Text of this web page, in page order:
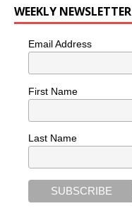
WEEKLY NEWSLETTER
Email Address
First Name
Last Name